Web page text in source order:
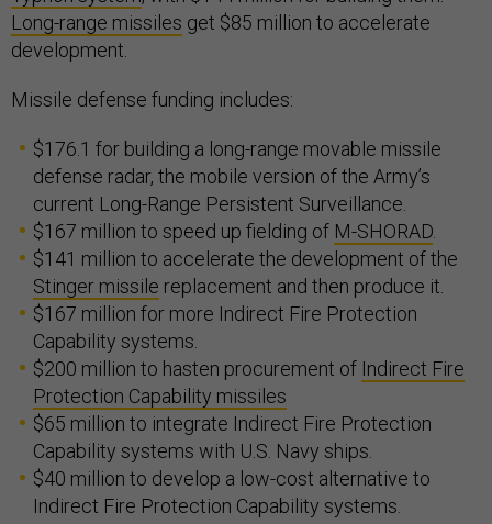
Long-range missiles get $85 million to accelerate
development.
Missile defense funding includes:
$176.1 for building a long-range movable missile
defense radar, the mobile version of the Army’s
current Long-Range Persistent Surveillance.
$167 million to speed up fielding of M-SHORAD
$141 million to accelerate the development of the
Stinger missile replacement and then produce it.
$167 million for more Indirect Fire Protection
Capability systems.
$200 million to hasten procurement of Indirect Fire
Protection Capability missiles
$65 million to integrate Indirect Fire Protection
Capability systems with U.S. Navy ships.
$40 million to develop a low-cost alternative to
Indirect Fire Protection Capability systems.